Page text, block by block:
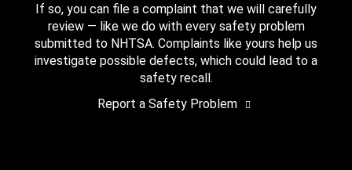
If so, you can file a complaint that we will carefully
review — like we do with every safety problem
submitted to NHTSA. Complaints like yours help us
investigate possible defects, which could lead to a
safety recall.
Report a Safety Problem